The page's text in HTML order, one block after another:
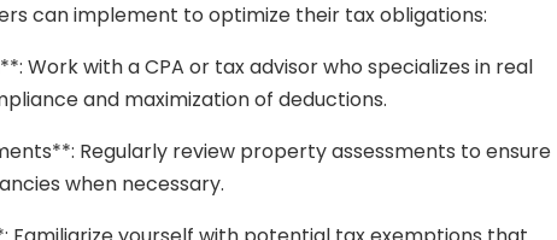
can implement to optimize their tax obligations:
Work with a CPA or tax advisor who specializes in real
and maximization of deductions.
Regularly review property assessments to ensure
when necessary.